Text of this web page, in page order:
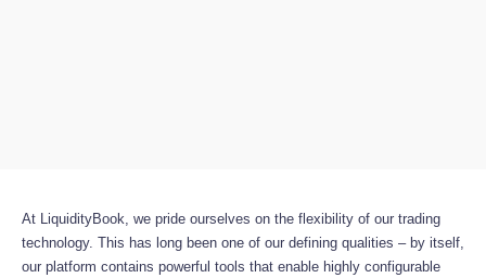
At LiquidityBook, we pride ourselves on the flexibility of our trading
technology. This has long been one of our defining qualities – by itself,
our platform contains powerful tools that enable highly configurable